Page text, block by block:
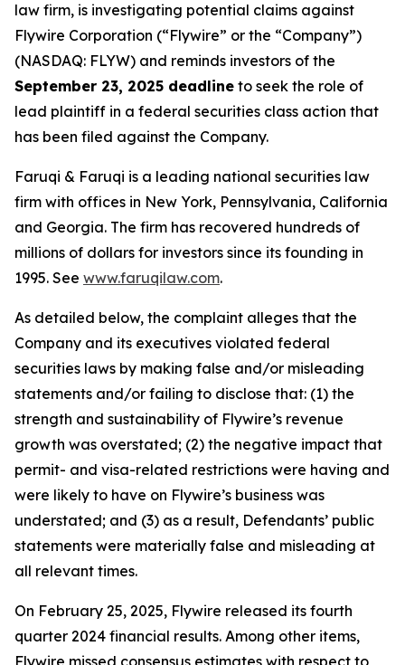
law firm, is investigating potential claims against
Flywire Corporation (“Flywire” or the “Company”)
(NASDAQ: FLYW) and reminds investors of the
September 23, 2025 deadline to seek the role of
lead plaintiff in a federal securities class action that
has been filed against the Company.
Faruqi & Faruqi is a leading national securities law
firm with offices in New York, Pennsylvania, California
and Georgia. The firm has recovered hundreds of
millions of dollars for investors since its founding in
1995. See www.faruqilaw.com.
As detailed below, the complaint alleges that the
Company and its executives violated federal
securities laws by making false and/or misleading
statements and/or failing to disclose that: (1) the
strength and sustainability of Flywire’s revenue
growth was overstated; (2) the negative impact that
permit- and visa-related restrictions were having and
were likely to have on Flywire’s business was
understated; and (3) as a result, Defendants’ public
statements were materially false and misleading at
all relevant times.
On February 25, 2025, Flywire released its fourth
quarter 2024 financial results. Among other items,